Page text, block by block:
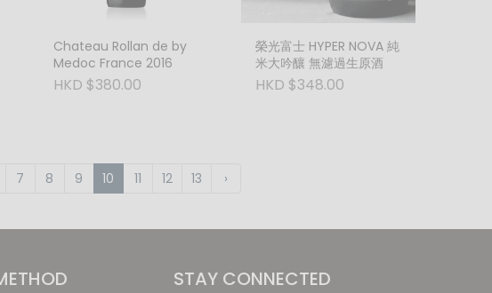
Chateau Rollan de by
Medoc France 2016
HKD $380.00
榮光富士 HYPER NOVA 純
米大吟釀 無濾過生原酒
HKD $348.00
7 8 9 10 11 12 13 ›
STAY CONNECTED